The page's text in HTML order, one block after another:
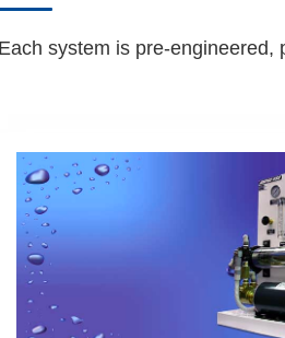
Each system is pre-engineered,